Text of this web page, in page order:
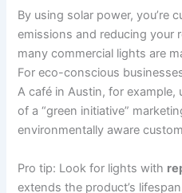
By using solar power, you’re
emissions and reducing your
many commercial lights are
For eco-conscious
A café in Austin, for
of a “green initiative”
environmentally aware
Pro tip: Look for lights with
extends the product’s